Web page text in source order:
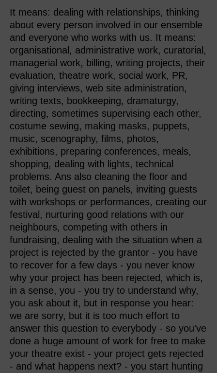
It means: dealing with relationships, thinking
about every person involved in our ensemble
and everyone who works with us. It means:
organisational, administrative work, curatorial,
managerial work, billing, writing projects, their
evaluation, theatre work, social work, PR,
giving interviews, web site administration,
writing texts, bookkeeping, dramaturgy,
directing, sometimes supervising each other,
costume sewing, making masks, puppets,
music, scenography, films, photos,
exhibitions, preparing conferences, meals,
shopping, dealing with lights, technical
problems. Ans also cleaning the floor and
toilet, being guest on panels, inviting guests
with workshops or performances, creating our
festival, nurturing good relations with our
neighbours, competing with others in
fundraising, dealing with the situation when a
project is rejected by the grantor - you have
to recover for a few days - you never know
why your project has been rejected, which is,
in a sense, you - you try to understand why,
you ask about it, but in response you hear:
we are sorry, but it is too much effort to
answer this question to everybody - so you've
done a huge amount of work for free to make
your theatre exist - your project gets rejected
- and what happens next? - you start hunting